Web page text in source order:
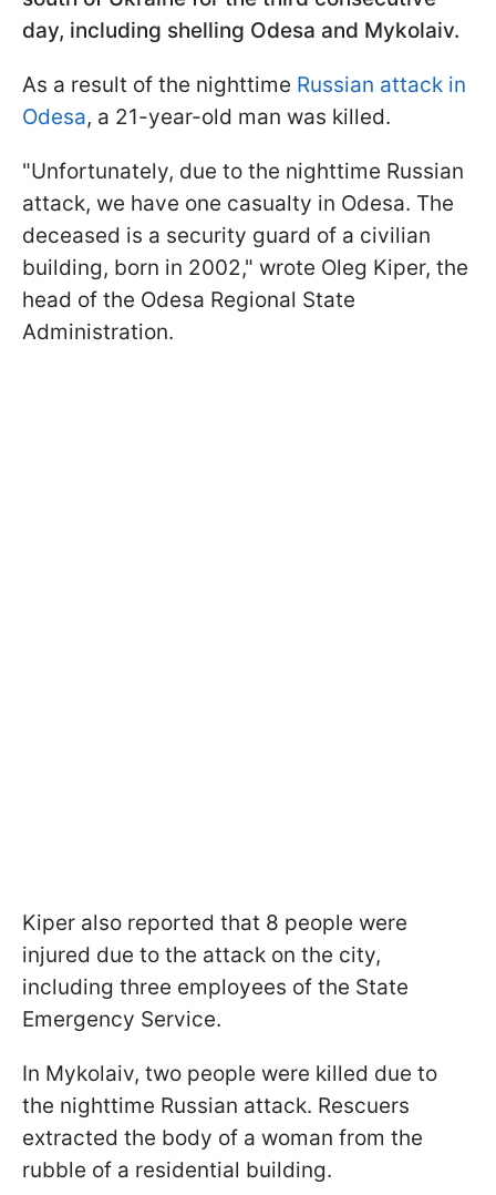
day, including shelling Odesa and Mykolaiv.
As a result of the nighttime Russian attack in
Odesa, a 21-year-old man was killed.
"Unfortunately, due to the nighttime Russian
attack, we have one casualty in Odesa. The
deceased is a security guard of a civilian
building, born in 2002," wrote Oleg Kiper, the
head of the Odesa Regional State
Administration.
Kiper also reported that 8 people were
injured due to the attack on the city,
including three employees of the State
Emergency Service.
In Mykolaiv, two people were killed due to
the nighttime Russian attack. Rescuers
extracted the body of a woman from the
rubble of a residential building.